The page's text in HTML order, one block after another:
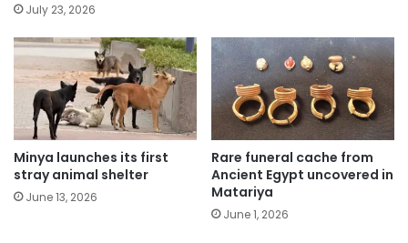
July 23, 2026
Minya launches its first
stray animal shelter
June 13, 2026
Rare funeral cache from
Ancient Egypt uncovered in
Matariya
June 1, 2026